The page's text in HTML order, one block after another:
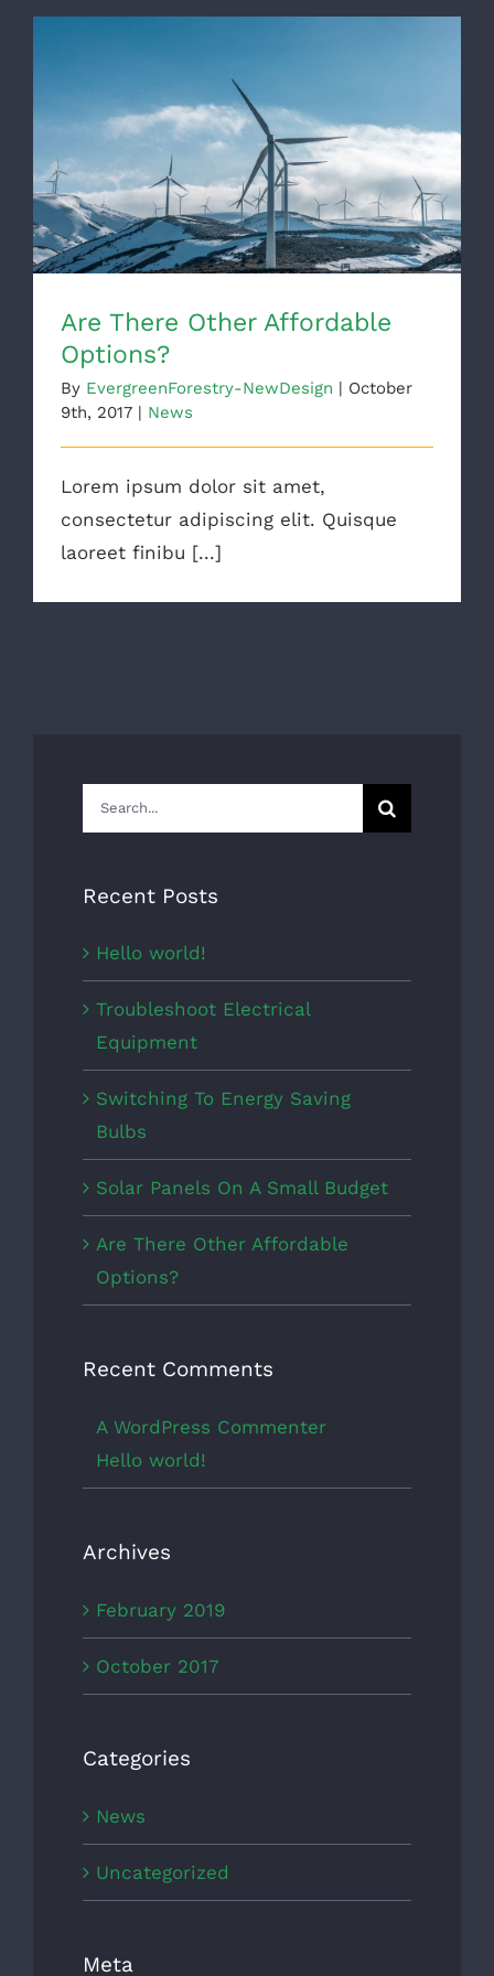
Are There Other Affordable Options?
Are There Other Affordable
Options?
By EvergreenForestry-NewDesign | October
9th, 2017 | News
Lorem ipsum dolor sit amet,
consectetur adipiscing elit. Quisque
laoreet finibu [...]
Search
for:
Recent Posts
Hello world!
Troubleshoot Electrical
Equipment
Switching To Energy Saving
Bulbs
Solar Panels On A Small Budget
Are There Other Affordable
Options?
Recent Comments
A WordPress Commenter
Hello world!
Archives
February 2019
October 2017
Categories
News
Uncategorized
Meta